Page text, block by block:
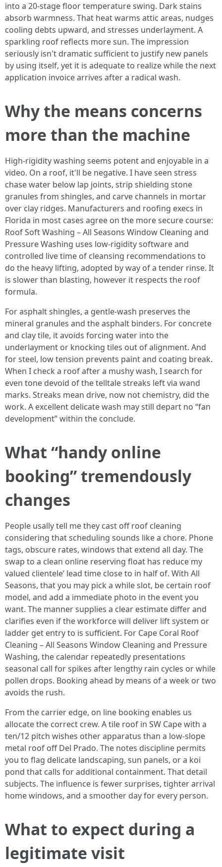
into a 20-stage floor temperature swing. Dark stains
absorb warmness. That heat warms attic areas, nudges
cooling debts upward, and stresses underlayment. A
sparkling roof reflects more sun. The impression
seriously isn't dramatic sufficient to justify new panels
by using itself, yet it is adequate to realize while the next
application invoice arrives after a radical wash.
Why the means concerns
more than the machine
High-rigidity washing seems potent and enjoyable in a
video. On a roof, it'll be negative. I have seen stress
chase water below lap joints, strip shielding stone
granules from shingles, and carve channels in mortar
over clay ridges. Manufacturers and roofing execs in
Florida in most cases agree on the more secure course:
Roof Soft Washing – All Seasons Window Cleaning and
Pressure Washing uses low-rigidity software and
controlled live time of cleansing recommendations to
do the heavy lifting, adopted by way of a tender rinse. It
is slower than blasting, however it respects the roof
formula.
For asphalt shingles, a gentle-wash preserves the
mineral granules and the asphalt binders. For concrete
and clay tile, it avoids forcing water into the
underlayment or knocking tiles out of alignment. And
for steel, low tension prevents paint and coating break.
When I check a roof after a mushy wash, I search for
even tone devoid of the telltale streaks left via wand
marks. Streaks mean drive, now not chemistry, did the
work. A excellent delicate wash may still depart no “fan
development” within the conclude.
What “handy online
booking” tremendously
changes
People usally tell me they cast off roof cleaning
considering that scheduling sounds like a chore. Phone
tags, obscure rates, windows that extend all day. The
swap to a clean online reserving float has reduce my
valued clientele’ lead time close to in half of. With All
Seasons, that you may pick a while slot, be certain roof
model, and add a immediate photo in the event you
want. The manner supplies a clear estimate differ and
clarifies even if the workforce will deliver lift system or
ladder get entry to is sufficient. For Cape Coral Roof
Cleaning – All Seasons Window Cleaning and Pressure
Washing, the calendar repeatedly presentations
seasonal call for spikes after lengthy rain cycles or while
pollen drops. Booking ahead by means of a week or two
avoids the rush.
From the carrier edge, on line booking enables us
allocate the correct crew. A tile roof in SW Cape with a
ten/12 pitch wishes other apparatus than a low-slope
metal roof off Del Prado. The notes discipline permits
you to flag delicate landscaping, sun panels, or a koi
pond that calls for additional containment. That detail
subjects. The influence is fewer surprises, tighter arrival
home windows, and a smoother day for every person.
What to expect during a
legitimate visit